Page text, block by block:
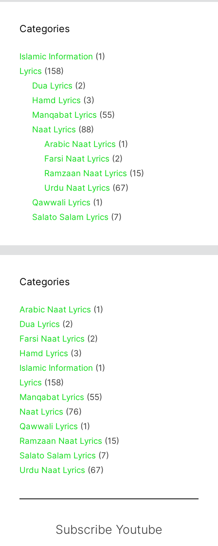
Categories
Islamic Information (1)
Lyrics (158)
Dua Lyrics (2)
Hamd Lyrics (3)
Manqabat Lyrics (55)
Naat Lyrics (88)
Arabic Naat Lyrics (1)
Farsi Naat Lyrics (2)
Ramzaan Naat Lyrics (15)
Urdu Naat Lyrics (67)
Qawwali Lyrics (1)
Salato Salam Lyrics (7)
Categories
Arabic Naat Lyrics (1)
Dua Lyrics (2)
Farsi Naat Lyrics (2)
Hamd Lyrics (3)
Islamic Information (1)
Lyrics (158)
Manqabat Lyrics (55)
Naat Lyrics (76)
Qawwali Lyrics (1)
Ramzaan Naat Lyrics (15)
Salato Salam Lyrics (7)
Urdu Naat Lyrics (67)
Subscribe Youtube